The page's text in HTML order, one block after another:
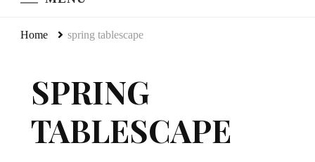
Home spring tablescape
SPRING
TABLESCAPE